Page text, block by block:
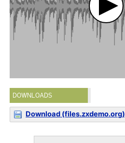
DOWNLOADS
Download (files.zxdemo.org)